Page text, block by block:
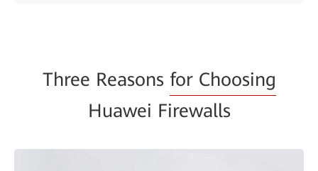
Three Reasons for Choosing
Huawei Firewalls